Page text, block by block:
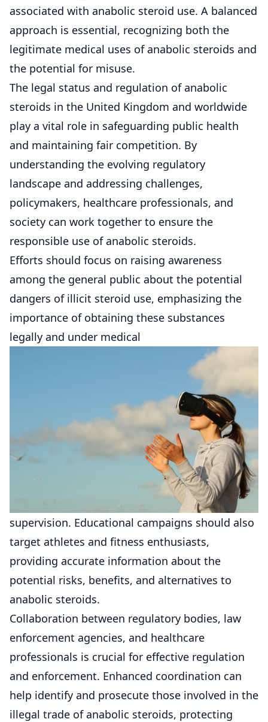
associated with anabolic steroid use. A balanced
approach is essential, recognizing both the
legitimate medical uses of anabolic steroids and
the potential for misuse.
The legal status and regulation of anabolic
steroids in the United Kingdom and worldwide
play a vital role in safeguarding public health
and maintaining fair competition. By
understanding the evolving regulatory
landscape and addressing challenges,
policymakers, healthcare professionals, and
society can work together to ensure the
responsible use of anabolic steroids.
Efforts should focus on raising awareness
among the general public about the potential
dangers of illicit steroid use, emphasizing the
importance of obtaining these substances
legally and under medical
supervision. Educational campaigns should also
target athletes and fitness enthusiasts,
providing accurate information about the
potential risks, benefits, and alternatives to
anabolic steroids.
Collaboration between regulatory bodies, law
enforcement agencies, and healthcare
professionals is crucial for effective regulation
and enforcement. Enhanced coordination can
help identify and prosecute those involved in the
illegal trade of anabolic steroids, protecting